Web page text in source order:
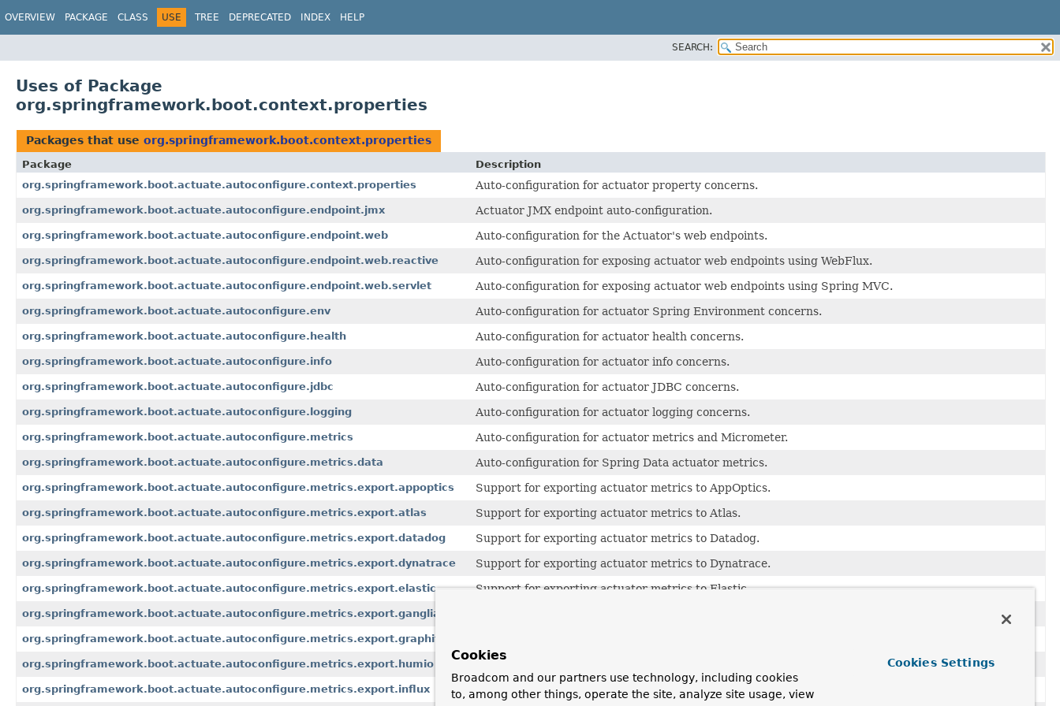
OVERVIEW PACKAGE CLASS USE TREE DEPRECATED INDEX HELP
SEARCH:
Uses of Package
org.springframework.boot.context.properties
Packages that use org.springframework.boot.context.properties
Package
Description
org.springframework.boot.actuate.autoconfigure.context.properties
Auto-configuration for actuator property concerns.
org.springframework.boot.actuate.autoconfigure.endpoint.jmx Actuator JMX endpoint auto-configuration.
org.springframework.boot.actuate.autoconfigure.endpoint.web Auto-configuration for the Actuator's web endpoints.
org.springframework.boot.actuate.autoconfigure.endpoint.web.reactive Auto-configuration for exposing actuator web endpoints using WebFlux.
org.springframework.boot.actuate.autoconfigure.endpoint.web.servlet Auto-configuration for exposing actuator web endpoints using Spring MVC.
org.springframework.boot.actuate.autoconfigure.env Auto-configuration for actuator Spring Environment concerns.
org.springframework.boot.actuate.autoconfigure.health Auto-configuration for actuator health concerns.
org.springframework.boot.actuate.autoconfigure.info Auto-configuration for actuator info concerns.
org.springframework.boot.actuate.autoconfigure.jdbc Auto-configuration for actuator JDBC concerns.
org.springframework.boot.actuate.autoconfigure.logging Auto-configuration for actuator logging concerns.
org.springframework.boot.actuate.autoconfigure.metrics Auto-configuration for actuator metrics and Micrometer.
org.springframework.boot.actuate.autoconfigure.metrics.data Auto-configuration for Spring Data actuator metrics.
org.springframework.boot.actuate.autoconfigure.metrics.export.appoptics Support for exporting actuator metrics to AppOptics.
org.springframework.boot.actuate.autoconfigure.metrics.export.atlas Support for exporting actuator metrics to Atlas.
org.springframework.boot.actuate.autoconfigure.metrics.export.datadog Support for exporting actuator metrics to Datadog.
org.springframework.boot.actuate.autoconfigure.metrics.export.dynatrace Support for exporting actuator metrics to Dynatrace.
org.springframework.boot.actuate.autoconfigure.metrics.export.elastic Support for exporting actuator metrics to Elastic.
org.springframework.boot.actuate.autoconfigure.metrics.export.ganglia
org.springframework.boot.actuate.autoconfigure.metrics.export.graphite
org.springframework.boot.actuate.autoconfigure.metrics.export.humio Support for exporting actuator metrics to Humio.
org.springframework.boot.actuate.autoconfigure.metrics.export.influx Support for exporting actuator metrics to InfluxDB.
Cookies
Broadcom and our partners use technology, including cookies
to, among other things, operate the site, analyze site usage, view
Cookies Settings